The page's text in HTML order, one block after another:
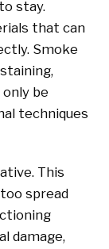
stay.
that can
Smoke
be
techniques
. This
spread
damage,